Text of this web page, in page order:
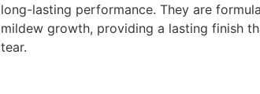
long-lasting performance. They are
mildew growth, providing a lasting finish
tear.